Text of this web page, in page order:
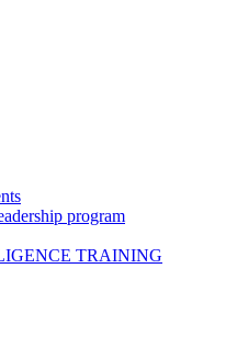
program
TRAINING